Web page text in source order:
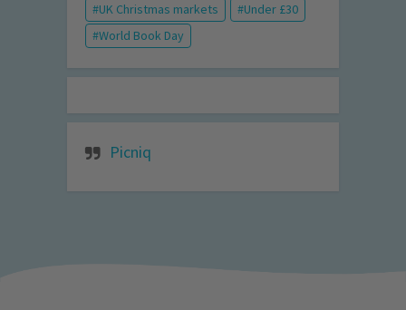
UK Christmas markets
Under £30
World Book Day
Picniq